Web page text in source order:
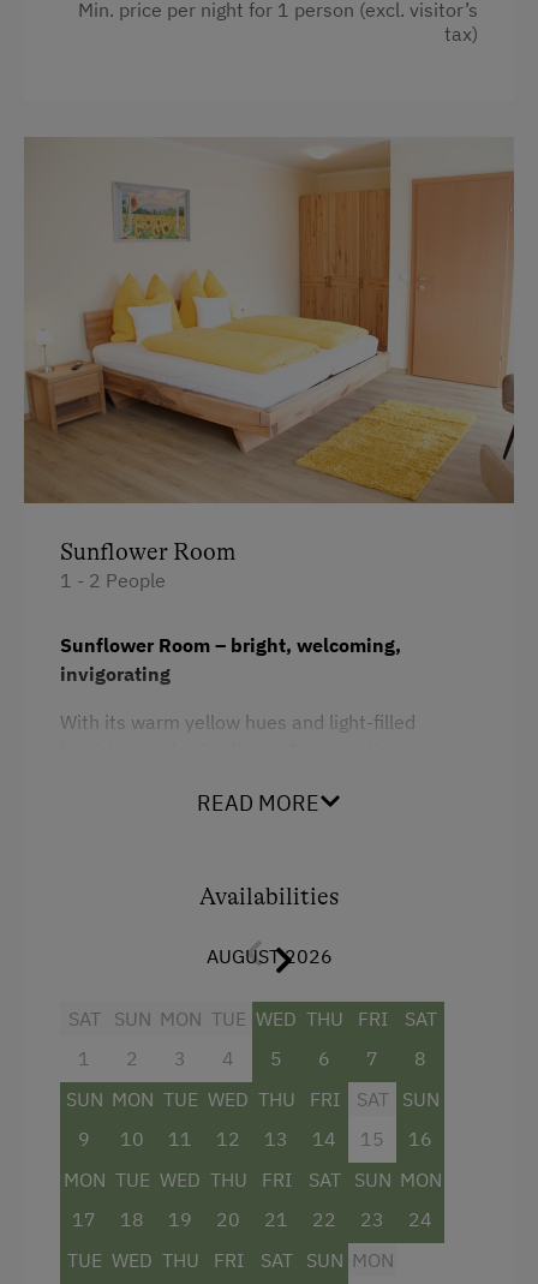
Min. price per night for 1 person (excl. visitor’s
tax)
Sunflower Room
1 - 2 People
Sunflower Room – bright, welcoming,
invigorating
With its warm yellow hues and light-filled
pleasant atmosphere for relaxation and
Hairdryer
Balcony/terrace
Water closet
Bedlinen
READ MORE
Availabilities
AUGUST 2026
SAT
1
SUN
2
MON
3
TUE
4
WED
5
THU
6
FRI
7
SAT
8
SUN
9
MON
10
TUE
11
WED
12
THU
13
FRI
14
SAT
15
SUN
16
MON
17
TUE
18
WED
19
THU
20
FRI
21
SAT
22
SUN
23
MON
24
TUE WED THU
FRI
SAT
SUN MON